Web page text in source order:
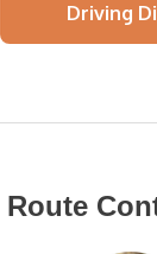
Driving
Route